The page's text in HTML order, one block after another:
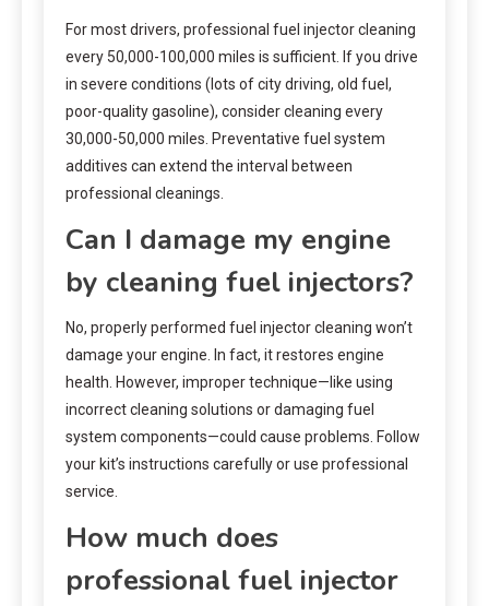
For most drivers, professional fuel injector cleaning
every 50,000-100,000 miles is sufficient. If you drive
in severe conditions (lots of city driving, old fuel,
poor-quality gasoline), consider cleaning every
30,000-50,000 miles. Preventative fuel system
additives can extend the interval between
professional cleanings.
Can I damage my engine
by cleaning fuel injectors?
No, properly performed fuel injector cleaning won’t
damage your engine. In fact, it restores engine
health. However, improper technique—like using
incorrect cleaning solutions or damaging fuel
system components—could cause problems. Follow
your kit’s instructions carefully or use professional
service.
How much does
professional fuel injector